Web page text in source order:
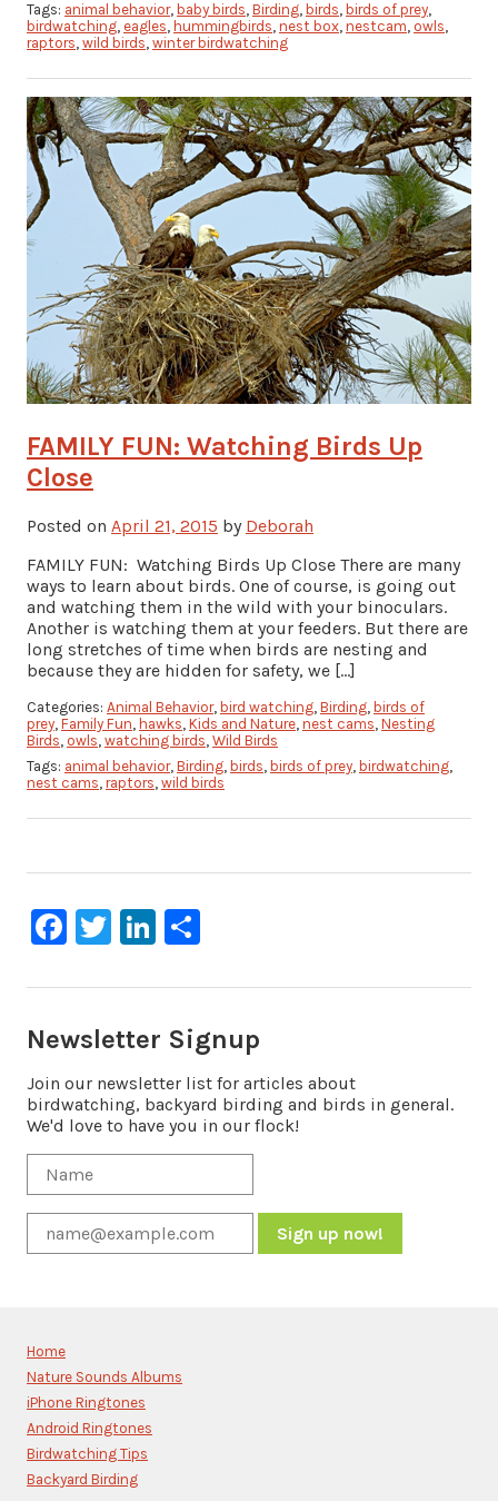
Tags: animal behavior, baby birds, Birding, birds, birds of prey,
birdwatching, eagles, hummingbirds, nest box, nestcam, owls,
raptors, wild birds, winter birdwatching
FAMILY FUN: Watching Birds Up
Close
Posted on April 21, 2015 by Deborah
FAMILY FUN: Watching Birds Up Close There are many
ways to learn about birds. One of course, is going out
and watching them in the wild with your binoculars.
Another is watching them at your feeders. But there are
long stretches of time when birds are nesting and
because they are hidden for safety, we […]
Categories: Animal Behavior, bird watching, Birding, birds of
prey, Family Fun, hawks, Kids and Nature, nest cams, Nesting
Birds, owls, watching birds, Wild Birds
Tags: animal behavior, Birding, birds, birds of prey, birdwatching,
nest cams, raptors, wild birds
Facebook
TwitterLinkedIn
Newsletter Signup
Join our newsletter list for articles about
birdwatching, backyard birding and birds in general.
We'd love to have you in our flock!
Please
leave
this
field
blank.
Home
Nature Sounds Albums
iPhone Ringtones
Android Ringtones
Birdwatching Tips
Backyard Birding